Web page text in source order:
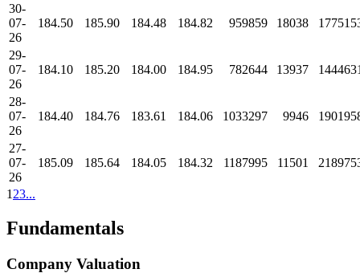
30-
07-
26
184.50 185.90 184.48 184.82 959859 18038
29-
07-
26
184.10 185.20 184.00 184.95 782644 13937
28-
07-
26
184.40 184.76 183.61 184.06 1033297 9946
27-
07-
26
185.09 185.64 184.05 184.32 1187995 11501
1 23...
Fundamentals
Company Valuation